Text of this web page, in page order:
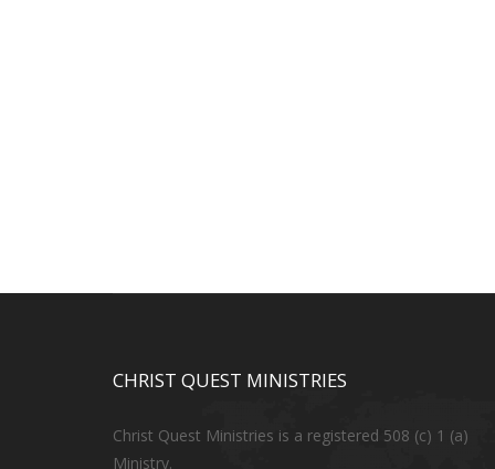
CHRIST QUEST MINISTRIES
Christ Quest Ministries is a registered 508 (c) 1 (a)
Ministry.